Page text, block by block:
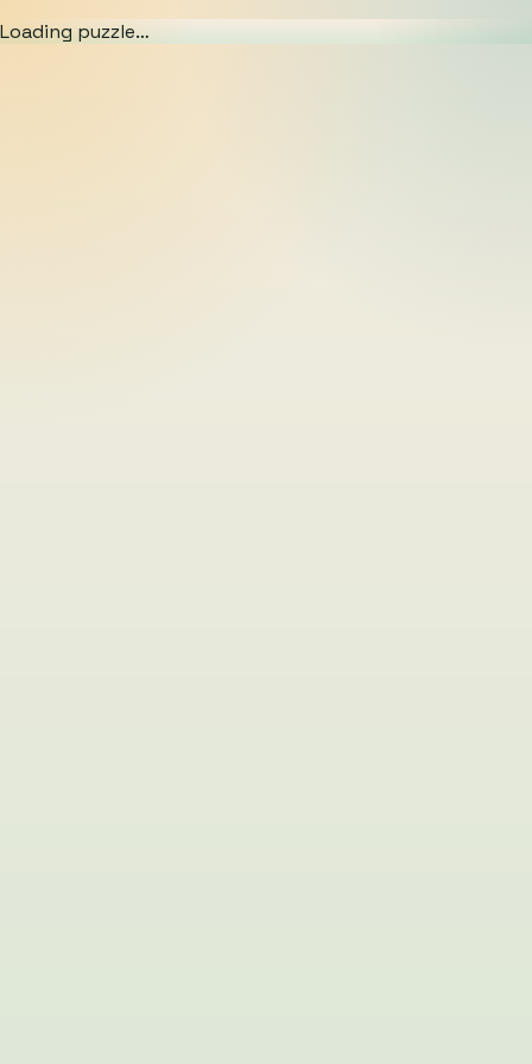
Loading puzzle…